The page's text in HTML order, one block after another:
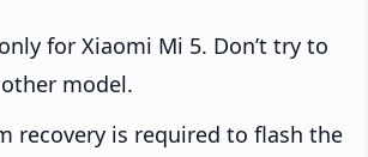
for Xiaomi Mi 5. Don’t try to
model.
recovery is required to flash the